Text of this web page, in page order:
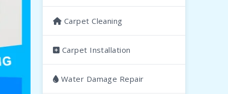
Carpet Cleaning
Carpet Installation
Water Damage Repair